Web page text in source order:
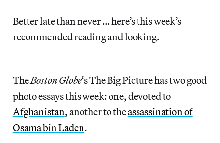
Better late than never … here’s this week’s
recommended reading and looking.
TheBoston Globe‘s The Big Picture has two good
photo essays this week: one, devoted to
Afghanistan, another to theassassination of
Osama bin Laden.